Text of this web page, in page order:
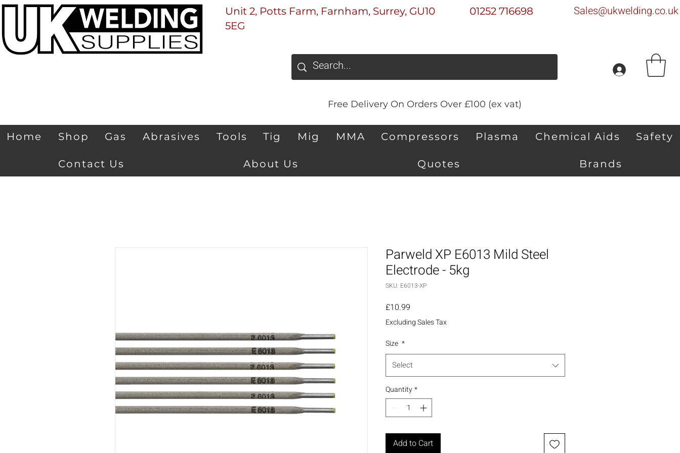
Unit 2, Potts Farm, Farnham, Surrey, GU10
5EG
01252 716698 Sales@ukwelding.co.uk
Free Delivery On Orders Over £100 (ex vat)
Home Shop Gas Abrasives Tools Tig Mig MMA Compressors Plasma Chemical Aids Safety
Contact Us About Us Quotes Brands
Parweld XP E6013 Mild Steel
Electrode - 5kg
SKU: E6013-XP
£10.99
Excluding Sales Tax
Size *
Select
Quantity*
Add to Cart